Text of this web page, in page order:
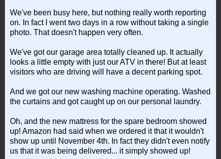
We've been busy here, but nothing really worth reporting
on. In fact I went two days in a row without taking a single
photo. That doesn't happen very often.
We've got our garage area totally cleaned up. It actually
looks a little empty with just our ATV in there! But at least
visitors who are driving will have a decent parking spot.
And we got our new washing machine operating. Washed
the curtains and got caught up on our personal laundry.
Oh, and the new mattress for the spare bedroom showed
up! Amazon had said when we ordered it that it wouldn't
show up until November 4th. In fact they didn't even notify
us that it was being delivered... it simply showed up!